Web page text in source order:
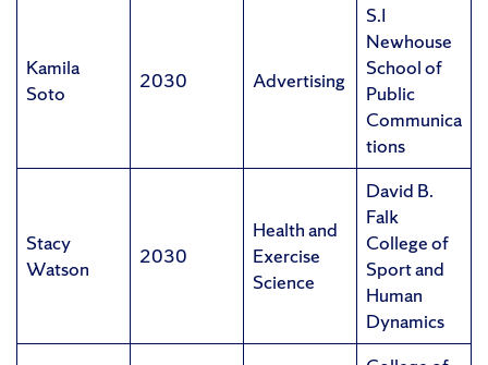
Kamila
Soto
2030 Advertising
S.I
Newhouse
School of
Public
Communica
tions
Stacy
Watson
2030
Health and
Exercise
Science
David B.
Falk
College of
Sport and
Human
Dynamics